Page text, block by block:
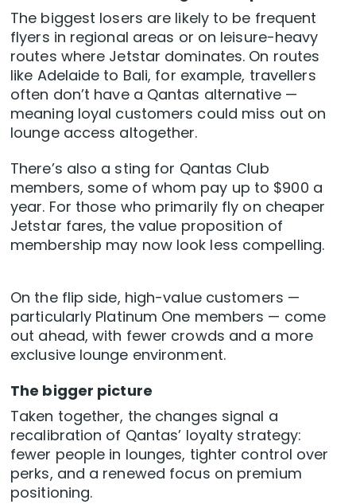
The biggest losers are likely to be frequent
flyers in regional areas or on leisure-heavy
routes where Jetstar dominates. On routes
like Adelaide to Bali, for example, travellers
often don’t have a Qantas alternative —
meaning loyal customers could miss out on
lounge access altogether.
There’s also a sting for Qantas Club
members, some of whom pay up to $900 a
year. For those who primarily fly on cheaper
Jetstar fares, the value proposition of
membership may now look less compelling.
On the flip side, high-value customers —
particularly Platinum One members — come
out ahead, with fewer crowds and a more
exclusive lounge environment.
The bigger picture
Taken together, the changes signal a
recalibration of Qantas’ loyalty strategy:
fewer people in lounges, tighter control over
perks, and a renewed focus on premium
positioning.